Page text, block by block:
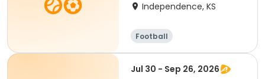
Independence, KS
Football
Jul 30 - Sep 26, 2026